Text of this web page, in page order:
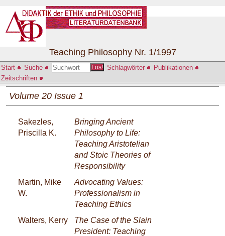
Start Suche Los! Schlagwörter
Publikationen
Zeitschriften
Teaching Philosophy Nr. 1/1997
Volume 20 Issue 1
Sakezles,
Priscilla K.
Bringing Ancient
Philosophy to Life:
Teaching Aristotelian
and Stoic Theories of
Responsibility
Martin, Mike
W.
Advocating Values:
Professionalism in
Teaching Ethics
Walters, Kerry
The Case of the Slain
President: Teaching